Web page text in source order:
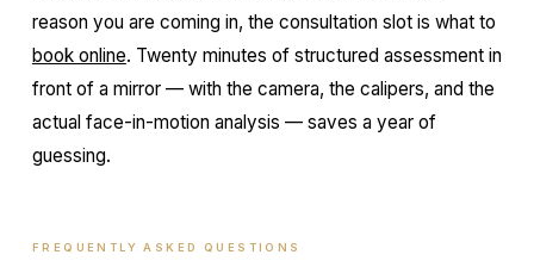
reason you are coming in, the consultation slot is what to
book online. Twenty minutes of structured assessment in
front of a mirror — with the camera, the calipers, and the
actual face-in-motion analysis — saves a year of
guessing.
FREQUENTLY ASKED QUESTIONS